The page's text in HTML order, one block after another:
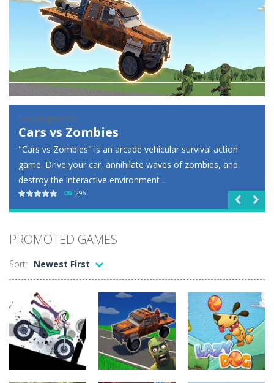
World Wars – Tanks
Variety Mecha-Variety Mecha is an action-packed mech shooter where you pilot a battle robot and blast your way through waves of enemies....
Robin Hood Archer-Robin Hood Archer is an aim-and-shoot archery game that puts a legendary bow in your hands. Tap, hold, and release to fire,...
Mob Rush-Mob Rush is a run-and-battle game where you build an army on the move and smash through everything in your path. Pass through...
Racing in City
Stickman Dismount Simulator
Uncategorized
Lazy Dog
Jump into this cozy puzzle game and help your adorable
pup reunite with his beloved ball! Calculate the angles, time
your moves, and draw lines to ..
232
 
PROMOTED GAMES
Sort: Newest First